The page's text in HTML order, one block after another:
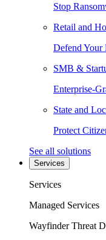
Stop
Retail and
Defend Your
SMB &
Enterprise-
State and
Protect
See all solutions
Services
Services
Managed Services
Wayfinder Threat